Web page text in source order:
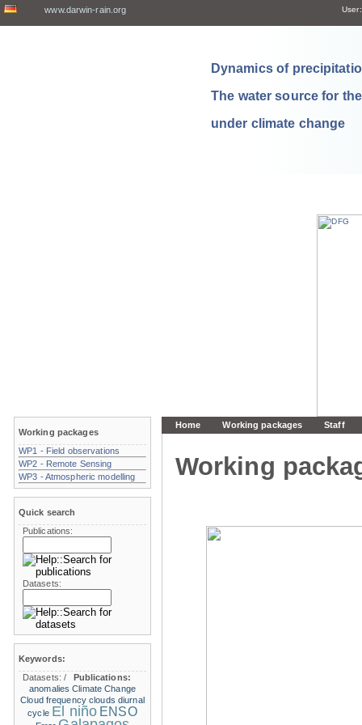
www.darwin-rain.org User:
Dynamics of
The water source for
under climate change
Home Working packages Staff
Working
Working packages
WP1 - Field observations
WP2 - Remote Sensing
WP3 - Atmospheric modelling
Quick search
Publications:
Datasets:
Keywords:
Datasets:/
Publications:
anomalies Climate Change
Cloud frequency clouds diurnal
cycle El niño ENSO